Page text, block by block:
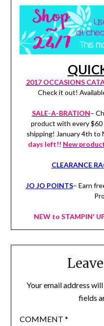
2017 OCCASIONS
Check it out!
SALE-A-BRATION–
product with every $60
shipping! January 4th to
days left!! New
CLEARANCE
JO JO POINTS– Earn
NEW to STAMPIN'
Your email address
fields
COMMENT *